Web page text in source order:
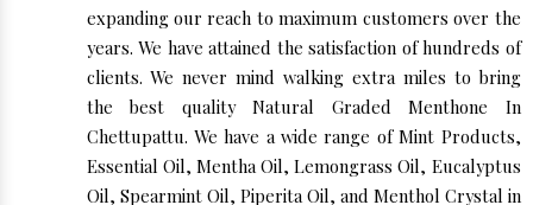
expanding our reach to maximum customers over the
years. We have attained the satisfaction of hundreds of
clients. We never mind walking extra miles to bring
the best quality Natural Graded Menthone In
Chettupattu. We have a wide range of Mint Products,
Essential Oil, Mentha Oil, Lemongrass Oil, Eucalyptus
Oil, Spearmint Oil, Piperita Oil, and Menthol Crystal in